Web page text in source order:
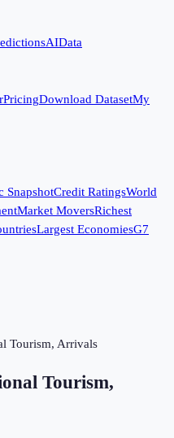
AIData
PricingDownload DatasetMy
SnapshotCredit RatingsWorld
Market MoversRichest
Largest EconomiesG7
Tourism, Arrivals
Tourism,